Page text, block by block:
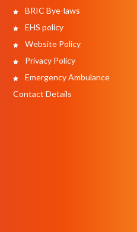
BRIC Bye-laws
EHS policy
Website Policy
Privacy Policy
Emergency Ambulance
Contact Details